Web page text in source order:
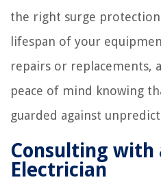
the right surge
lifespan of your
repairs or replacements,
peace of mind knowing
guarded against
Consulting with
Electrician